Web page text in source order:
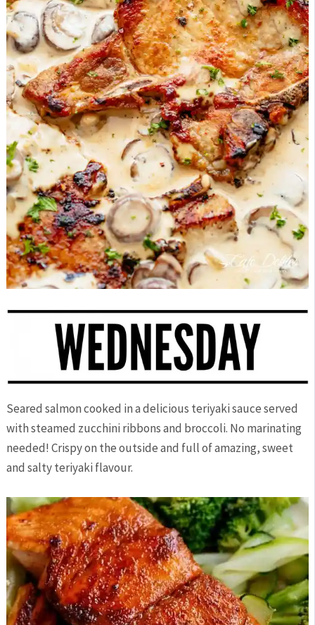
Seared salmon cooked in a delicious teriyaki sauce served
with steamed zucchini ribbons and broccoli. No marinating
needed! Crispy on the outside and full of amazing, sweet
and salty teriyaki flavour.